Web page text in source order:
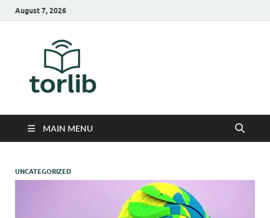
August 7, 2026
MAIN MENU
UNCATEGORIZED